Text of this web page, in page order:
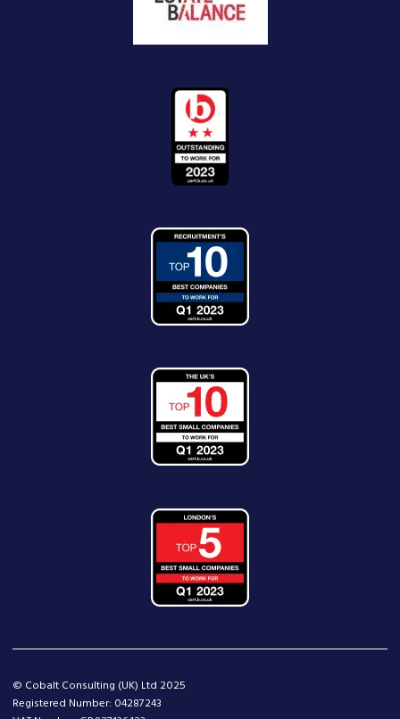
© Cobalt Consulting (UK) Ltd 2025
Registered Number: 04287243